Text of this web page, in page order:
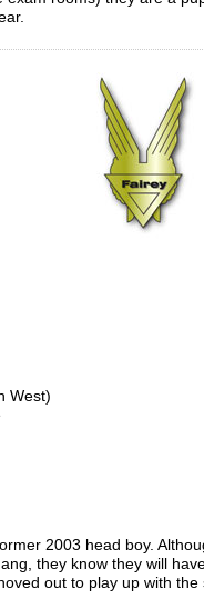
West)
2003 head boy.
they know they will
out to play up with the